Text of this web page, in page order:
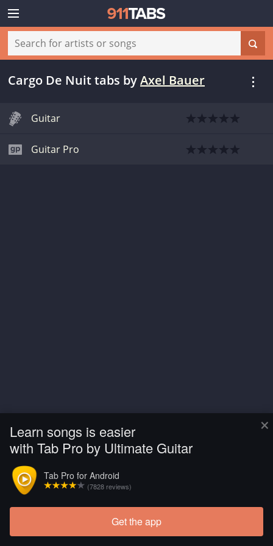
×
Learn songs is easier
with Tab Pro by Ultimate Guitar
Tab Pro for Android
(7828 reviews)
Get the app
Cargo De Nuit tabs byAxel Bauer
Guitar
Guitar Pro